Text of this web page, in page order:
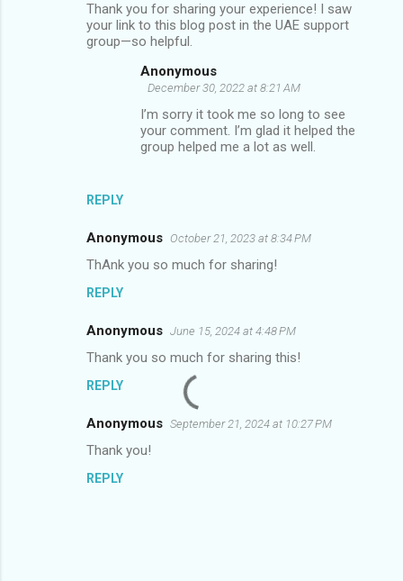
Thank you for sharing your experience! I saw
your link to this blog post in the UAE support
group—so helpful.
REPLY
Anonymous
December 30, 2022 at 8:21 AM
I’m sorry it took me so long to see
your comment. I’m glad it helped the
group helped me a lot as well.
Anonymous October 21, 2023 at 8:34 PM
ThAnk you so much for sharing!
REPLY
Anonymous June 15, 2024 at 4:48 PM
Thank you so much for sharing this!
REPLY
Anonymous September 21, 2024 at 10:27 PM
Thank you!
REPLY